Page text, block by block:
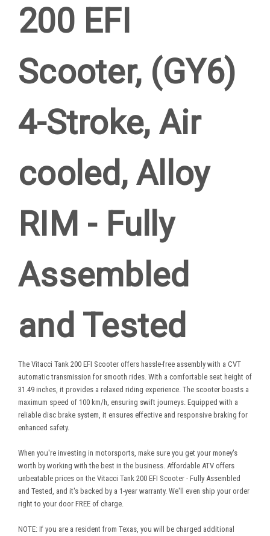
200 EFI
Scooter, (GY6)
4-Stroke, Air
cooled, Alloy
RIM - Fully
Assembled
and Tested
The Vitacci Tank 200 EFI Scooter offers hassle-free assembly with a CVT
automatic transmission for smooth rides. With a comfortable seat height of
31.49 inches, it provides a relaxed riding experience. The scooter boasts a
maximum speed of 100 km/h, ensuring swift journeys. Equipped with a
reliable disc brake system, it ensures effective and responsive braking for
enhanced safety.
When you're investing in motorsports, make sure you get your money's
worth by working with the best in the business. Affordable ATV offers
unbeatable prices on the Vitacci Tank 200 EFI Scooter - Fully Assembled
and Tested, and it's backed by a 1-year warranty. We'll even ship your order
right to your door FREE of charge.
NOTE: If you are a resident from Texas, you will be charged additional